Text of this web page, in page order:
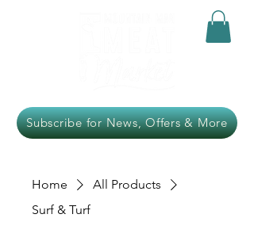
Subscribe for News, Offers & More
Home
All Products
Surf & Turf